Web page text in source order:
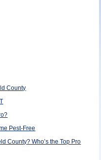
County
Pest-Free
County? Who’s the Top Pro